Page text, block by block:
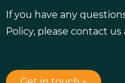
If you have any
Policy, please contact us